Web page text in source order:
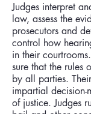
Judges interpret
law, assess the
prosecutors and
control how
in their
sure that the rules
by all parties.
impartial decision-
of justice. Judges